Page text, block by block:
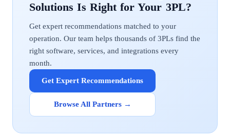
Solutions
Get expert recommendations matched to your
operation. Our team helps thousands of 3PLs find the
right software, services, and integrations every
month.
Get Expert Recommendations
Browse All Partners →